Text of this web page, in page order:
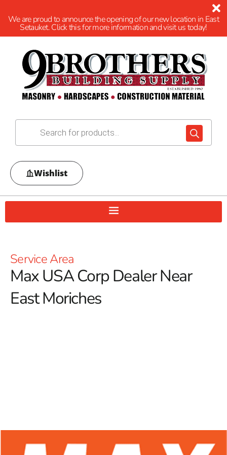
We are proud to announce the opening of our new location in East
Setauket. Click this for more information and visit us today!
Wishlist
Service Area
Max USA Corp Dealer Near
East Moriches
quality rebar tying tools ensures you have access to
premium equipment that enhances precision, efficiency,